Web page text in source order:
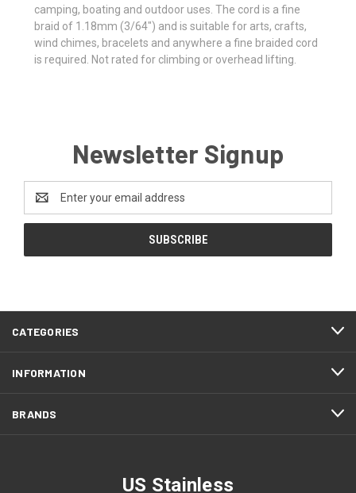
camping, boating and outdoor uses. The cord is a fine
braid of 1.18mm (3/64") and is suitable for arts, crafts,
wind chimes, bracelets and anywhere a fine braided cord
is required. Not rated for climbing or overhead lifting.
Newsletter Signup
Address
CATEGORIES
INFORMATION
BRANDS
US Stainless